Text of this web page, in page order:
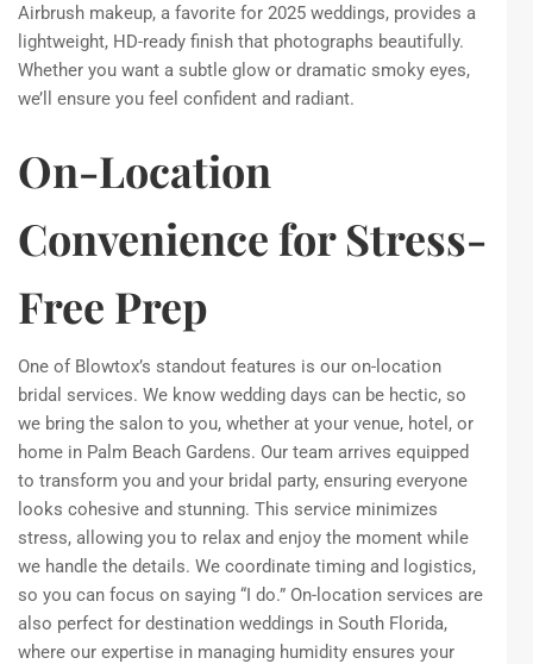
Airbrush makeup, a favorite for 2025 weddings, provides a
lightweight, HD-ready finish that photographs beautifully.
Whether you want a subtle glow or dramatic smoky eyes,
we’ll ensure you feel confident and radiant.
On-Location
Convenience for Stress-
Free Prep
One of Blowtox’s standout features is our on-location
bridal services. We know wedding days can be hectic, so
we bring the salon to you, whether at your venue, hotel, or
home in Palm Beach Gardens. Our team arrives equipped
to transform you and your bridal party, ensuring everyone
looks cohesive and stunning. This service minimizes
stress, allowing you to relax and enjoy the moment while
we handle the details. We coordinate timing and logistics,
so you can focus on saying “I do.” On-location services are
also perfect for destination weddings in South Florida,
where our expertise in managing humidity ensures your